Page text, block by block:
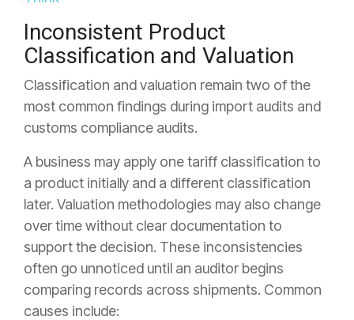
Inconsistent Product
Classification and Valuation
Classification and valuation remain two of the
most common findings during import audits and
customs compliance audits.
A business may apply one tariff classification to
a product initially and a different classification
later. Valuation methodologies may also change
over time without clear documentation to
support the decision. These inconsistencies
often go unnoticed until an auditor begins
comparing records across shipments. Common
causes include: